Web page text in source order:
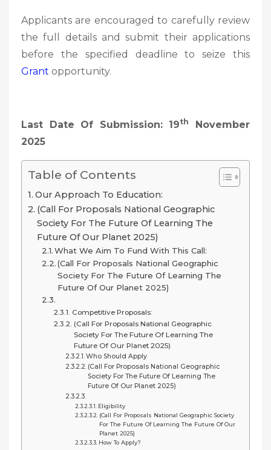
Applicants are encouraged to carefully review
the full details and submit their applications
before the specified deadline to seize this
Grant opportunity.
Last Date Of Submission: 19Th
November
2025
Table of Contents
Our Approach To Education:
(Call For Proposals National Geographic
Society For The Future Of Learning The
Future Of Our Planet 2025)
What We Aim To Fund With This Call:
(Call For Proposals National Geographic
Society For The Future Of Learning The
Future Of Our Planet 2025)
Competitive Proposals:
(Call For Proposals National Geographic
Society For The Future Of Learning The
Future Of Our Planet 2025)
Who Should Apply
(Call For Proposals National Geographic
Society For The Future Of Learning The
Future Of Our Planet 2025)
Eligibility
(Call For Proposals National Geographic Society
For The Future Of Learning The Future Of Our
Planet 2025)
How To Apply?